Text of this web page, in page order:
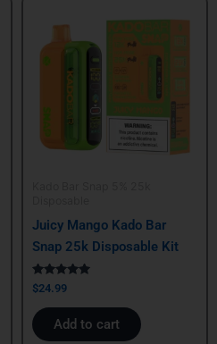
Juicy Mango Kado Bar
Snap 25k Disposable Kit
Rated
5.00
out of 5
$24.99
Add to cart